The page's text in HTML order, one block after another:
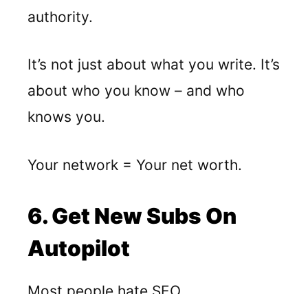
authority.
It’s not just about what you write. It’s
about who you know – and who
knows you.
Your network = Your net worth.
6. Get New Subs On
Autopilot